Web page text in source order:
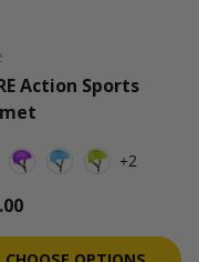
Action Sports
+2
price